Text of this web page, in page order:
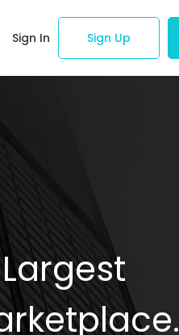
Sign In Sign Up